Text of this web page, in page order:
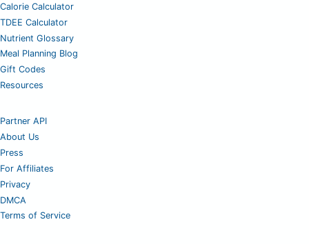
Calorie Calculator
TDEE Calculator
Nutrient Glossary
Meal Planning Blog
Gift Codes
Resources
Partner API
About Us
Press
For Affiliates
Privacy
DMCA
Terms of Service